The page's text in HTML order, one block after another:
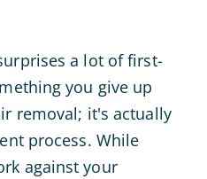
a lot of first-
you give up
removal; it's actually
process. While
against your